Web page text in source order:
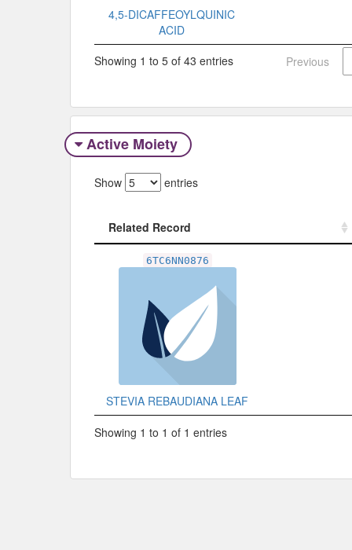
4,5-DICAFFEOYLQUINIC
ACID
Showing 1 to 5 of 43 entries Previous
Active Moiety
Show entries
Related Record
6TC6NN0876
STEVIA REBAUDIANA LEAF
Showing 1 to 1 of 1 entries